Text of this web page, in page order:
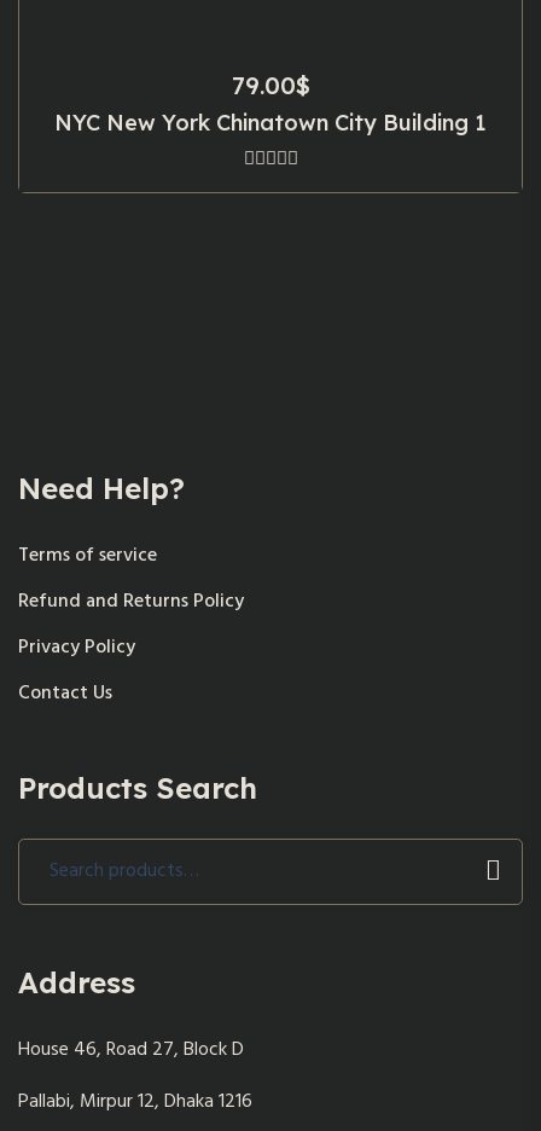
79.00$
NYC New York Chinatown City Building 1
Need Help?
Terms of service
Refund and Returns Policy
Privacy Policy
Contact Us
Products Search
Search
Address
House 46, Road 27, Block D
Pallabi, Mirpur 12, Dhaka 1216